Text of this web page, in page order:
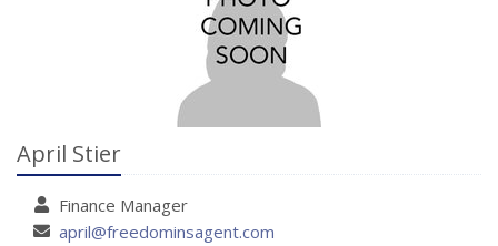
April Stier
Finance Manager
april@freedominsagent.com